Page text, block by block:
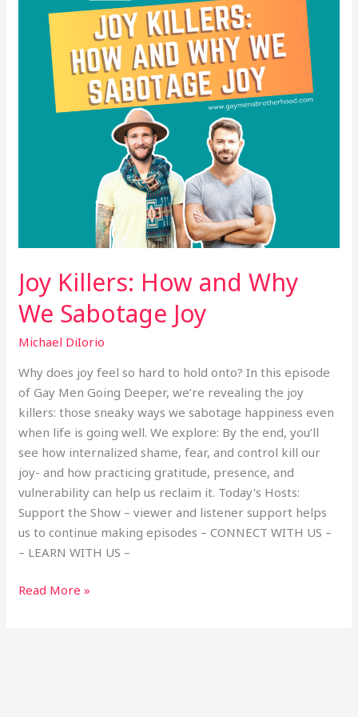
Joy Killers: How and Why
We Sabotage Joy
Michael DiIorio
Why does joy feel so hard to hold onto? In this episode
of Gay Men Going Deeper, we’re revealing the joy
killers: those sneaky ways we sabotage happiness even
when life is going well. We explore: By the end, you’ll
see how internalized shame, fear, and control kill our
joy- and how practicing gratitude, presence, and
vulnerability can help us reclaim it. Today’s Hosts:
Support the Show – viewer and listener support helps
us to continue making episodes – CONNECT WITH US –
– LEARN WITH US –
Sabotage
Read More »